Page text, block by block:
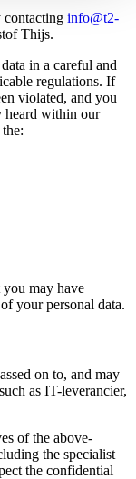
contacting info@t2-
Thijs.
in a careful and
regulations. If
violated, and you
heard within our
may have
your personal data.
on to, and may
as IT-leverancier,
of the above-
the specialist
the confidential